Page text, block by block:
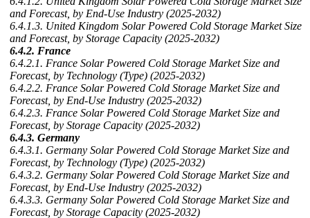
and Forecast, by End-Use Industry (2025-2032)
6.4.1.3. United Kingdom Solar Powered Cold Storage Market Size
and Forecast, by Storage Capacity (2025-2032)
6.4.2. France
6.4.2.1. France Solar Powered Cold Storage Market Size and
Forecast, by Technology (Type) (2025-2032)
6.4.2.2. France Solar Powered Cold Storage Market Size and
Forecast, by End-Use Industry (2025-2032)
6.4.2.3. France Solar Powered Cold Storage Market Size and
Forecast, by Storage Capacity (2025-2032)
6.4.3. Germany
6.4.3.1. Germany Solar Powered Cold Storage Market Size and
Forecast, by Technology (Type) (2025-2032)
6.4.3.2. Germany Solar Powered Cold Storage Market Size and
Forecast, by End-Use Industry (2025-2032)
6.4.3.3. Germany Solar Powered Cold Storage Market Size and
Forecast, by Storage Capacity (2025-2032)